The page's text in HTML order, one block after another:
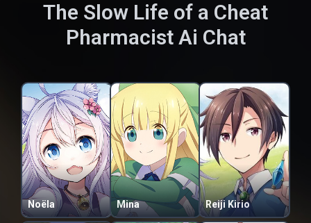
The Slow Life of a Cheat
PharmacistAi Chat
Noëla Mina Reiji Kirio